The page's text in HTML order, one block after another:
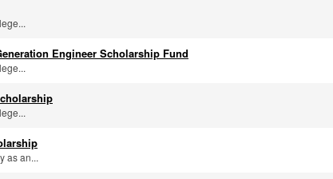
Engineer Scholarship Fund
as an...